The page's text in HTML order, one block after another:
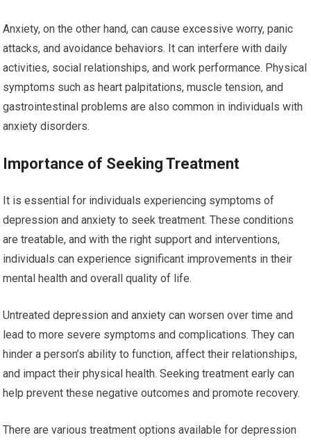
Anxiety, on the other hand, can cause excessive worry, panic
attacks, and avoidance behaviors. It can interfere with daily
activities, social relationships, and work performance. Physical
symptoms such as heart palpitations, muscle tension, and
gastrointestinal problems are also common in individuals with
anxiety disorders.
Importance of Seeking Treatment
It is essential for individuals experiencing symptoms of
depression and anxiety to seek treatment. These conditions
are treatable, and with the right support and interventions,
individuals can experience significant improvements in their
mental health and overall quality of life.
Untreated depression and anxiety can worsen over time and
lead to more severe symptoms and complications. They can
hinder a person’s ability to function, affect their relationships,
and impact their physical health. Seeking treatment early can
help prevent these negative outcomes and promote recovery.
There are various treatment options available for depression